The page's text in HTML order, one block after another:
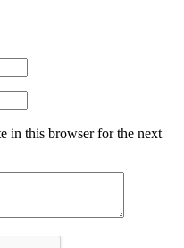
in this browser for the next